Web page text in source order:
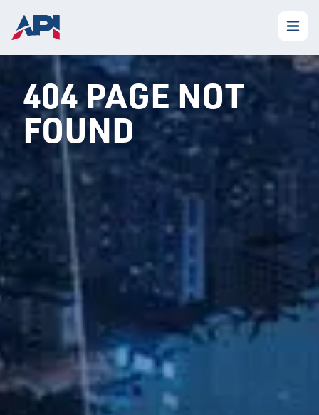
404 PAGE NOT
FOUND